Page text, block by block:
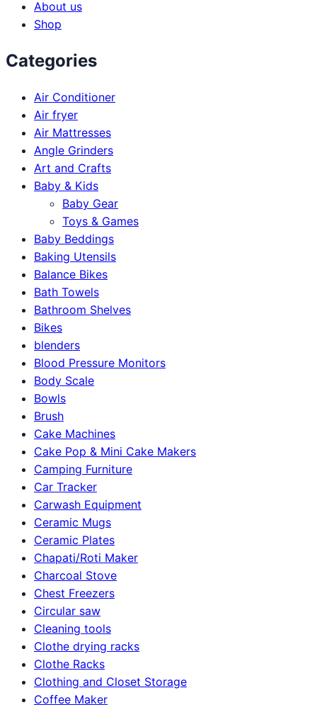
About us
Shop
Categories
Air Conditioner
Air fryer
Air Mattresses
Angle Grinders
Art and Crafts
Baby & Kids
Baby Gear
Toys & Games
Baby Beddings
Baking Utensils
Balance Bikes
Bath Towels
Bathroom Shelves
Bikes
blenders
Blood Pressure Monitors
Body Scale
Bowls
Brush
Cake Machines
Cake Pop & Mini Cake Makers
Camping Furniture
Car Tracker
Carwash Equipment
Ceramic Mugs
Ceramic Plates
Chapati/Roti Maker
Charcoal Stove
Chest Freezers
Circular saw
Cleaning tools
Clothe drying racks
Clothe Racks
Clothing and Closet Storage
Coffee Maker